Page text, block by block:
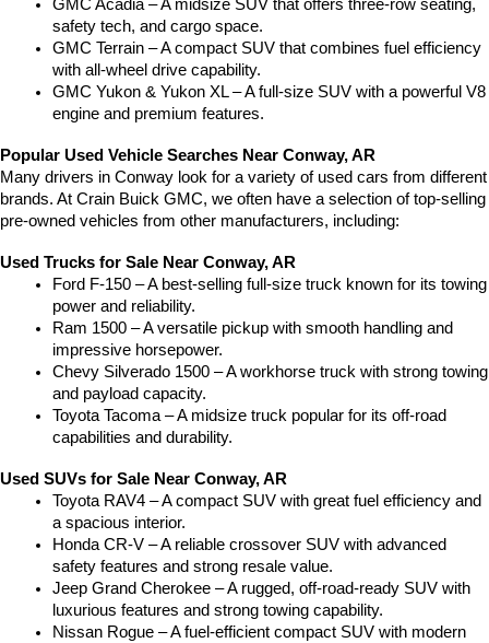
GMC Acadia – A midsize SUV that offers three-row seating,
safety tech, and cargo space.
GMC Terrain – A compact SUV that combines fuel efficiency
with all-wheel drive capability.
GMC Yukon & Yukon XL – A full-size SUV with a powerful V8
engine and premium features.
Popular Used Vehicle Searches Near Conway, AR
Many drivers in Conway look for a variety of used cars from different
brands. At Crain Buick GMC, we often have a selection of top-selling
pre-owned vehicles from other manufacturers, including:
Used Trucks for Sale Near Conway, AR
Ford F-150 – A best-selling full-size truck known for its towing
power and reliability.
Ram 1500 – A versatile pickup with smooth handling and
impressive horsepower.
Chevy Silverado 1500 – A workhorse truck with strong towing
and payload capacity.
Toyota Tacoma – A midsize truck popular for its off-road
capabilities and durability.
Used SUVs for Sale Near Conway, AR
Toyota RAV4 – A compact SUV with great fuel efficiency and
a spacious interior.
Honda CR-V – A reliable crossover SUV with advanced
safety features and strong resale value.
Jeep Grand Cherokee – A rugged, off-road-ready SUV with
luxurious features and strong towing capability.
Nissan Rogue – A fuel-efficient compact SUV with modern